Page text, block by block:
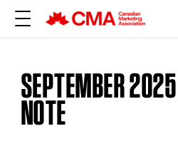
SEPTEMBER
NOTE